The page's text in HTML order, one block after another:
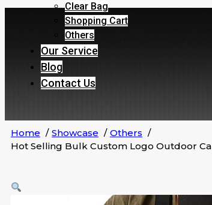
Clear Bag
Shopping Cart
Others
Our Service
Blog
Contact Us
Home Showcase
Others
Hot Selling Bulk Custom Logo Outdoor